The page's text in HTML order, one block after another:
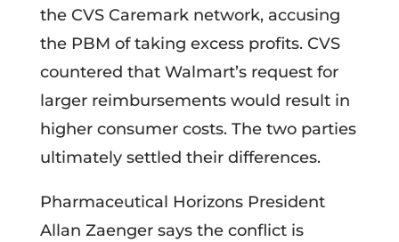
the CVS Caremark network, accusing
the PBM of taking excess profits. CVS
countered that Walmart’s request for
larger reimbursements would result in
higher consumer costs. The two parties
ultimately settled their differences.
Pharmaceutical Horizons President
Allan Zaenger says the conflict is